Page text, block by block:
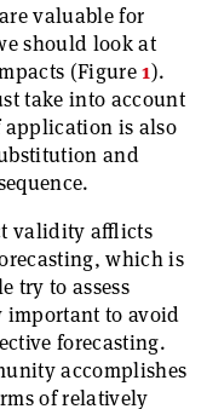
valuable for
should look at
(Figure1).
take into account
application is also
and
validity afflicts
which is
try to assess
important to avoid
forecasting.
accomplishes
of relatively